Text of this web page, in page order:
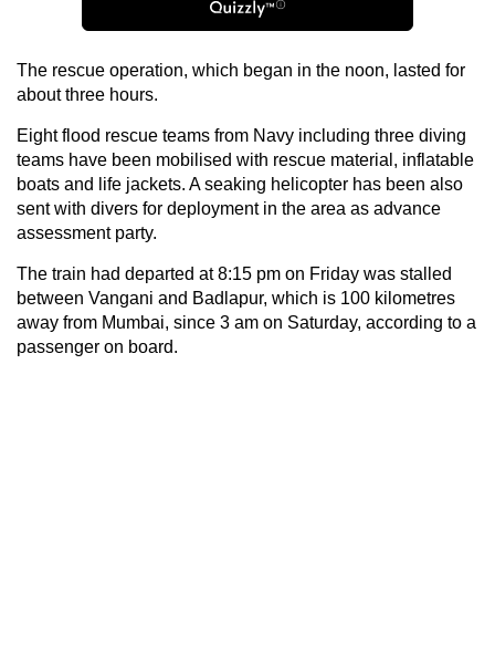
The rescue operation, which began in the noon, lasted for
about three hours.
Eight flood rescue teams from Navy including three diving
teams have been mobilised with rescue material, inflatable
boats and life jackets. A seaking helicopter has been also
sent with divers for deployment in the area as advance
assessment party.
The train had departed at 8:15 pm on Friday was stalled
between Vangani and Badlapur, which is 100 kilometres
away from Mumbai, since 3 am on Saturday, according to a
passenger on board.